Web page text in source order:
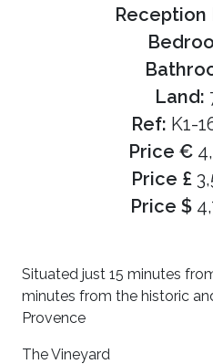
Reception
Land:
Ref: K1-
Price €
Price £
Price $
Situated just 15 minutes
minutes from the historic
Provence
The Vineyard